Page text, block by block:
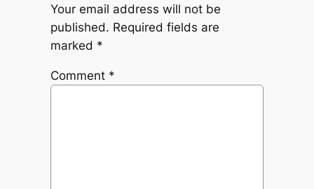
Your email address will not be
published. Required fields are
marked *
Comment *